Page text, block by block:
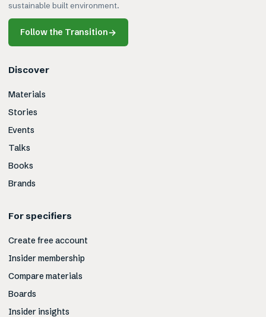
sustainable built environment.
Follow the Transition→
Discover
Materials
Stories
Events
Talks
Books
Brands
For specifiers
Create free account
Insider membership
Compare materials
Boards
Insider insights